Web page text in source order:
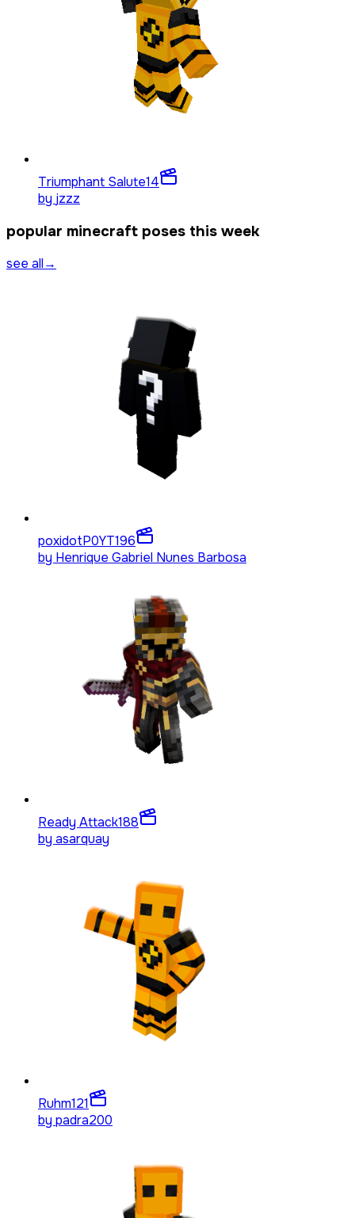
Triumphant Salute14
by jzzz
popular minecraft poses this week
see all→
poxidotP0YT196
by Henrique Gabriel Nunes Barbosa
Ready Attack188
by asarquay
Ruhm121
by padra200